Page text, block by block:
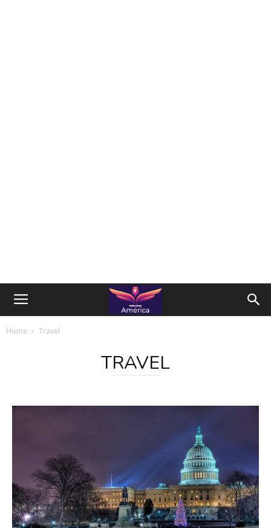
Home Travel
TRAVEL